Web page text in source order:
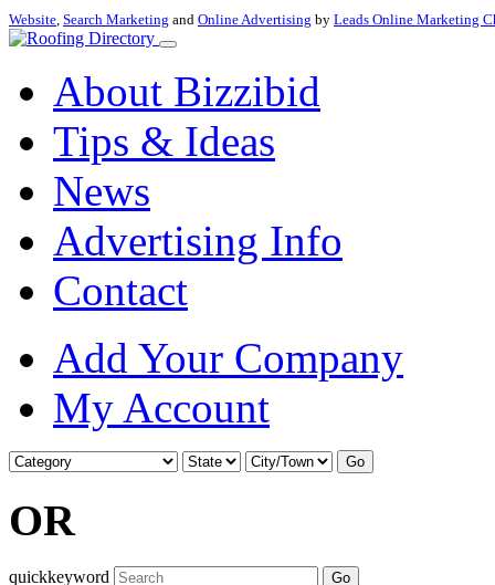
Website, Search Marketing and Online Advertising by Leads Online Marketing
About Bizzibid
Tips & Ideas
News
Advertising Info
Contact
Add Your Company
My Account
Go
OR
quickkeyword Go